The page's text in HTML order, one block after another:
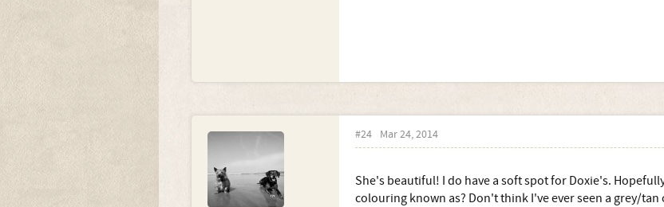
#24 Mar 24, 2014
She's beautiful! I do have a soft spot for Doxie's.
colouring known as? Don't think I've ever seen a grey/